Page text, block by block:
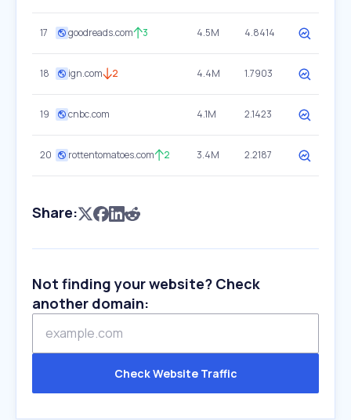
17 goodreads.com 3 4.5M 4.8414
18 ign.com 2 4.4M 1.7903
19 cnbc.com 4.1M 2.1423
20 rottentomatoes.com 2 3.4M 2.2187
Share:
Not finding your website? Check
another domain:
Check Website Traffic